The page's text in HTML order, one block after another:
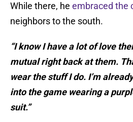
While there, he embraced the
neighbors to the south.
“I know I have a lot of love
mutual right back at them.
wear the stuff I do. I’m
into the game wearing a
suit.”